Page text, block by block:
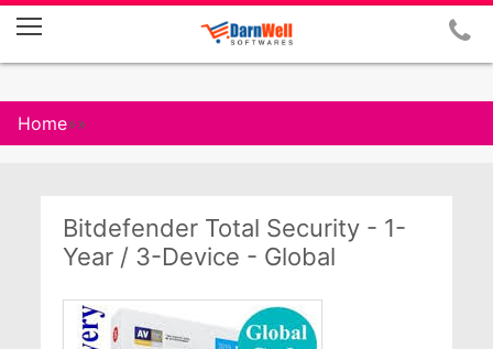
Home»»
Bitdefender Total Security - 1-
Year / 3-Device - Global